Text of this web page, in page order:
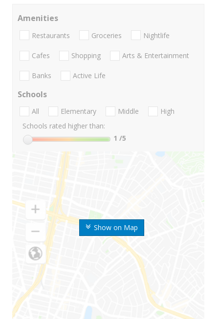
Show on Map
Amenities
Restaurants Groceries Nightlife
Cafes Shopping Arts & Entertainment
Banks Active Life
Schools
All Elementary Middle
High
Schools rated higher than:
1 /5